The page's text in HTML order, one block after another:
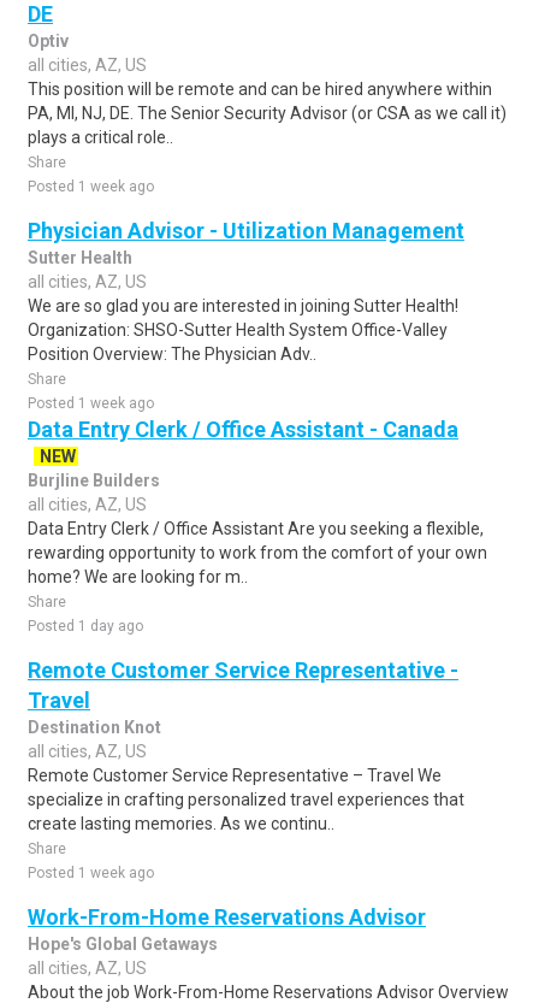
DE
Optiv
all cities, AZ, US
This position will be remote and can be hired anywhere within
PA, MI, NJ, DE. The Senior Security Advisor (or CSA as we call it)
plays a critical role..
Share
Posted 1 week ago
Physician Advisor - Utilization Management
Sutter Health
all cities, AZ, US
We are so glad you are interested in joining Sutter Health!
Organization: SHSO-Sutter Health System Office-Valley
Position Overview: The Physician Adv..
Share
Posted 1 week ago
Data Entry Clerk / Office Assistant - Canada
NEW
Burjline Builders
all cities, AZ, US
Data Entry Clerk / Office Assistant Are you seeking a flexible,
rewarding opportunity to work from the comfort of your own
home? We are looking for m..
Share
Posted 1 day ago
Remote Customer Service Representative -
Travel
Destination Knot
all cities, AZ, US
Remote Customer Service Representative – Travel We
specialize in crafting personalized travel experiences that
create lasting memories. As we continu..
Share
Posted 1 week ago
Work-From-Home Reservations Advisor
Hope's Global Getaways
all cities, AZ, US
About the job Work-From-Home Reservations Advisor Overview